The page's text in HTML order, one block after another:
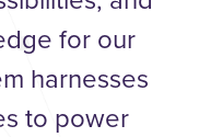
for our
harnesses
to power